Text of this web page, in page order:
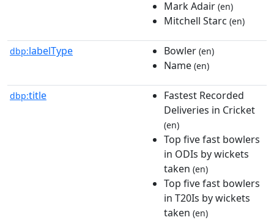
Mark Adair (en)
Mitchell Starc (en)
dbp:labelType Bowler (en)
Name (en)
dbp:title
Fastest Recorded
Deliveries in Cricket
(en)
Top five fast bowlers
in ODIs by wickets
taken (en)
Top five fast bowlers
in T20Is by wickets
taken (en)